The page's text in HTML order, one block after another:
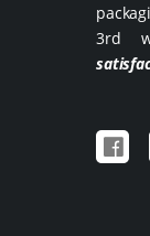
3rd